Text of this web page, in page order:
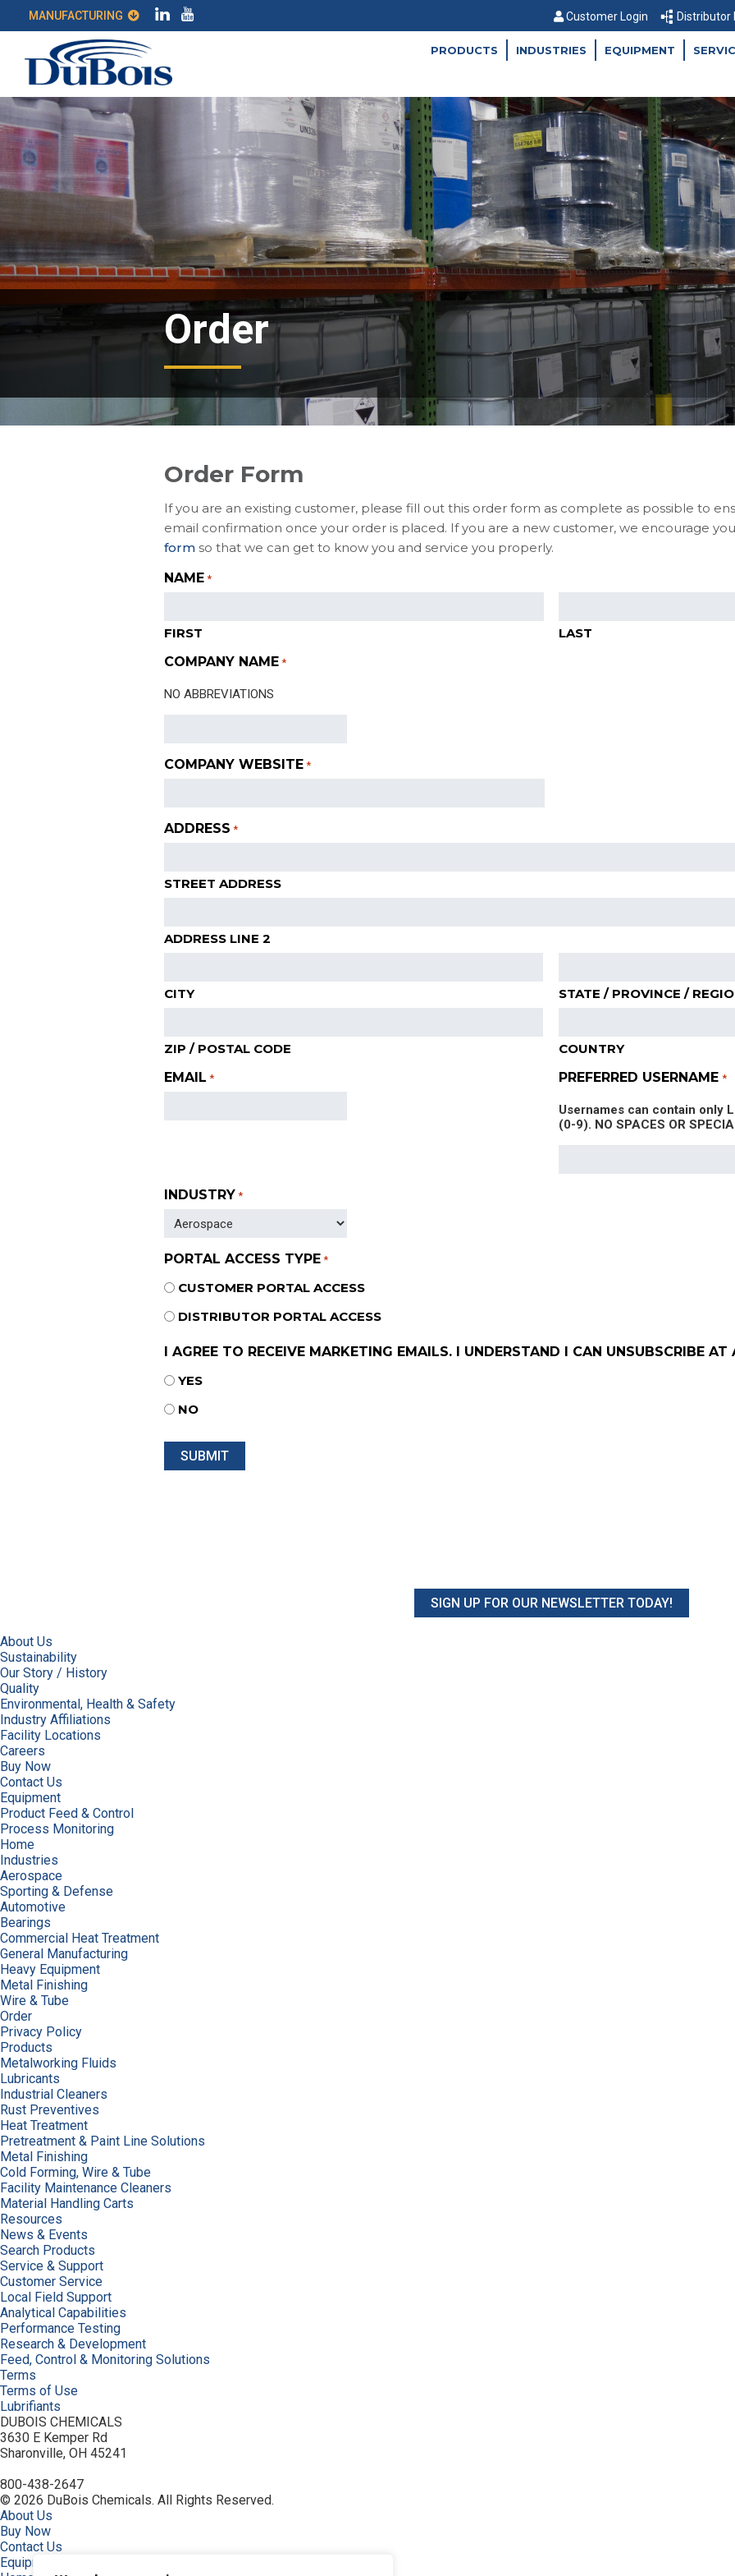
Customer Login Distributor
PRODUCTS INDUSTRIES EQUIPMENT
Order
Order Form
If you are an existing customer, please fill out this order form as complete as possible to
email confirmation once your order is placed. If you are a new customer, we encourage
form so that we can get to know you and service you properly.
NAME *
FIRST
LAST
COMPANY NAME *
NO ABBREVIATIONS
COMPANY WEBSITE *
ADDRESS *
STREET ADDRESS
ADDRESS LINE 2
CITY STATE / PROVINCE /
ZIP / POSTAL CODE
COUNTRY
EMAIL * PREFERRED USERNAME *
Usernames can contain only
(0-9). NO SPACES OR
INDUSTRY *
PORTAL ACCESS TYPE *
CUSTOMER PORTAL ACCESS
DISTRIBUTOR PORTAL ACCESS
I AGREE TO RECEIVE MARKETING EMAILS. I UNDERSTAND I CAN UNSUBSCRIBE AT
YES
NO
SIGN UP FOR OUR NEWSLETTER TODAY!
About Us
Sustainability
Our Story / History
Quality
Environmental, Health & Safety
Industry Affiliations
Facility Locations
Careers
Buy Now
Contact Us
Equipment
Product Feed & Control
Process Monitoring
Home
Industries
Aerospace
Sporting & Defense
Automotive
Bearings
Commercial Heat Treatment
General Manufacturing
Heavy Equipment
Metal Finishing
Wire & Tube
Order
Privacy Policy
Products
Metalworking Fluids
Lubricants
Industrial Cleaners
Rust Preventives
Heat Treatment
Pretreatment & Paint Line Solutions
Metal Finishing
Cold Forming, Wire & Tube
Facility Maintenance Cleaners
Material Handling Carts
Resources
News & Events
Search Products
Service & Support
Customer Service
Local Field Support
Analytical Capabilities
Performance Testing
Research & Development
Feed, Control & Monitoring Solutions
Terms
Terms of Use
Lubrifiants
DUBOIS CHEMICALS
3630 E Kemper Rd
Sharonville, OH 45241
800-438-2647
© 2026 DuBois Chemicals. All Rights Reserved.
About Us
Buy Now
Contact Us
Equipment